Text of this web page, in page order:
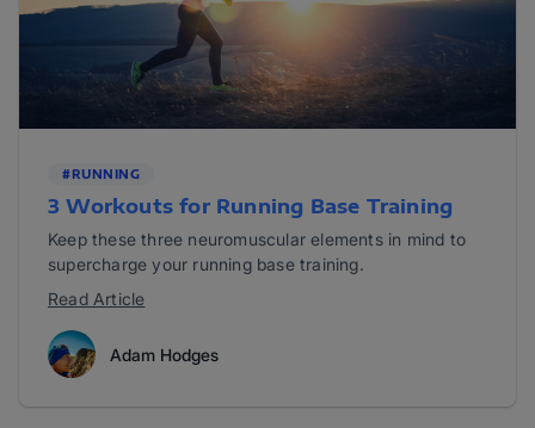
#RUNNING
3 Workouts for Running Base Training
Keep these three neuromuscular elements in mind to
supercharge your running base training.
Read Article
Adam Hodges